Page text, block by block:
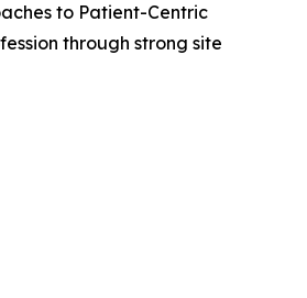
to Patient-Centric
through strong site